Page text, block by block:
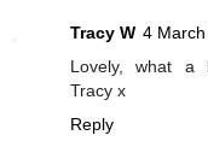
Tracy W 4
Lovely, what a
Tracy x
Reply